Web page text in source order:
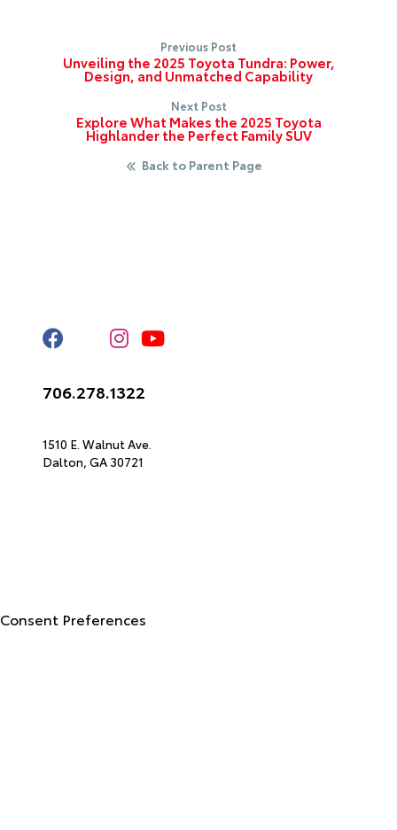
Previous Post
Unveiling the 2025 Toyota Tundra: Power,
Design, and Unmatched Capability
Next Post
Explore What Makes the 2025 Toyota
Highlander the Perfect Family SUV
Back to Parent Page
706.278.1322
1510 E. Walnut Ave.
Dalton, GA 30721
Consent Preferences